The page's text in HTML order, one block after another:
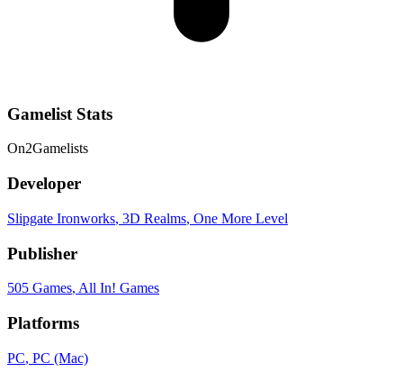
Gamelist Stats
On2Gamelists
Developer
Slipgate Ironworks, 3D Realms, One More Level
Publisher
505 Games, All In! Games
Platforms
PC, PC (Mac)